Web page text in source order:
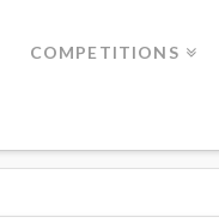
COMPETITIONS